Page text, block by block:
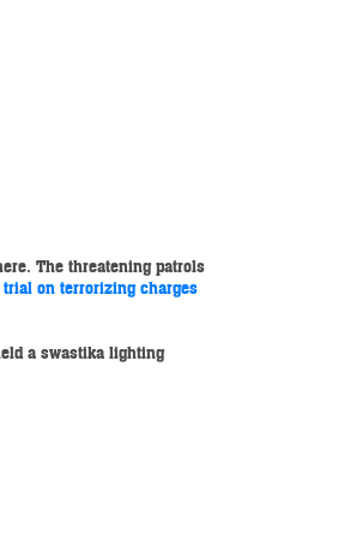
The threatening patrols
trial on terrorizing charges
a swastika lighting